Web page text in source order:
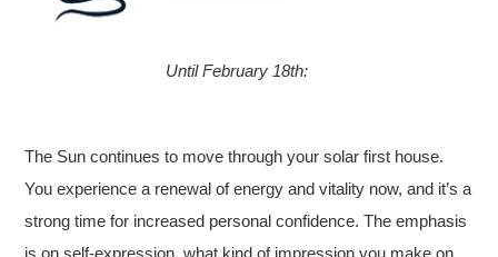
Until February 18th:
The Sun continues to move through your solar first house.
You experience a renewal of energy and vitality now, and it’s a
strong time for increased personal confidence. The emphasis